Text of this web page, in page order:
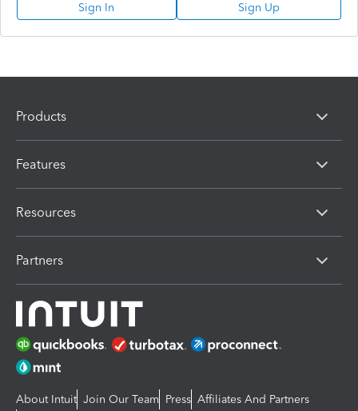
Sign In Sign Up
Products
Features
Resources
Partners
About Intuit Join Our Team Press Affiliates And Partners